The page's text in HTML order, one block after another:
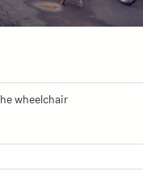
wheelchair